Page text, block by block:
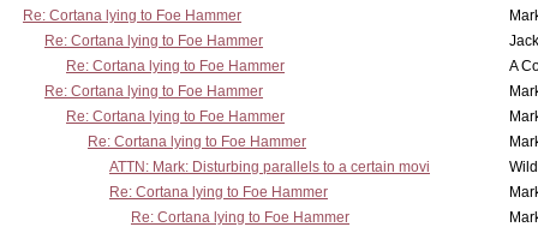
Re: Cortana lying to Foe Hammer
Re: Cortana lying to Foe Hammer
Re: Cortana lying to Foe Hammer
A
Re: Cortana lying to Foe Hammer
Re: Cortana lying to Foe Hammer
Re: Cortana lying to Foe Hammer
ATTN: Mark: Disturbing parallels to a certain movi
Re: Cortana lying to Foe Hammer
Re: Cortana lying to Foe Hammer